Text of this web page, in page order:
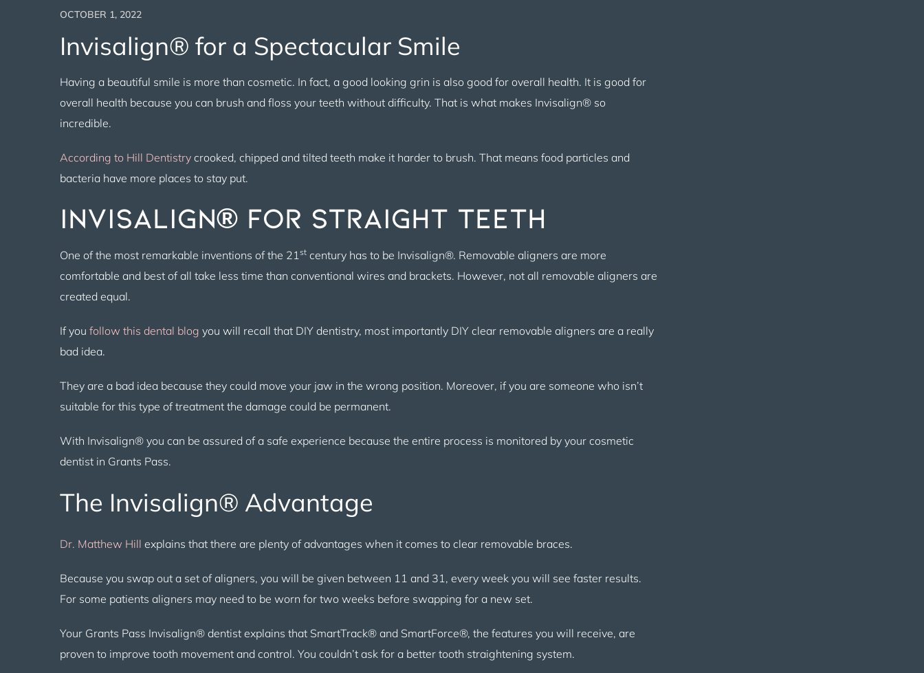
OCTOBER 1, 2022
Invisalign® for a Spectacular Smile
Having a beautiful smile is more than cosmetic. In fact, a good looking grin is also good for overall health. It is good for
overall health because you can brush and floss your teeth without difficulty. That is what makes Invisalign® so
incredible.
According to Hill Dentistry crooked, chipped and tilted teeth make it harder to brush. That means food particles and
bacteria have more places to stay put.
Invisalign® for Straight Teeth
One of the most remarkable inventions of the 21 st century has to be Invisalign®. Removable aligners are more
comfortable and best of all take less time than conventional wires and brackets. However, not all removable aligners are
created equal.
If you follow this dental blog you will recall that DIY dentistry, most importantly DIY clear removable aligners are a really
bad idea.
They are a bad idea because they could move your jaw in the wrong position. Moreover, if you are someone who isn’t
suitable for this type of treatment the damage could be permanent.
With Invisalign® you can be assured of a safe experience because the entire process is monitored by your cosmetic
dentist in Grants Pass.
The Invisalign® Advantage
Dr. Matthew Hill explains that there are plenty of advantages when it comes to clear removable braces.
Because you swap out a set of aligners, you will be given between 11 and 31, every week you will see faster results.
For some patients aligners may need to be worn for two weeks before swapping for a new set.
Your Grants Pass Invisalign® dentist explains that SmartTrack® and SmartForce®, the features you will receive, are
proven to improve tooth movement and control. You couldn’t ask for a better tooth straightening system.